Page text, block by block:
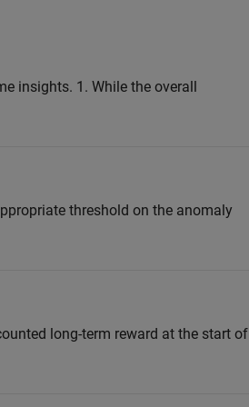
insights. 1. While the overall
threshold on the anomaly
long-term reward at the start of